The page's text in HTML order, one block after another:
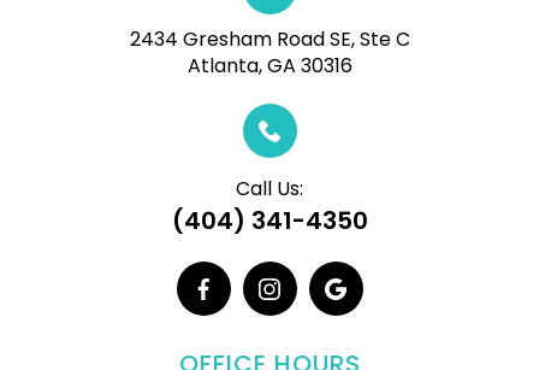
2434 Gresham Road SE, Ste C
Atlanta, GA 30316
Call Us:
(404) 341-4350